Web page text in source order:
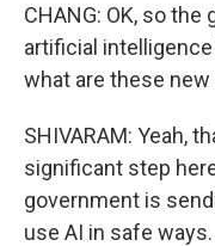
CHANG: OK, so
artificial
what are these
SHIVARAM: Yeah,
significant step
government is
use AI in safe